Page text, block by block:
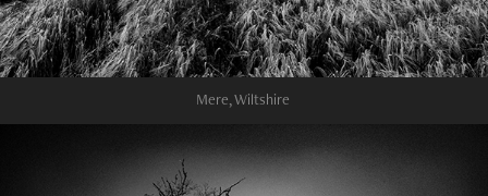
Mere, Wiltshire